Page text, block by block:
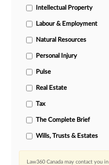
Intellectual Property
Labour & Employment
Natural Resources
Personal Injury
Pulse
Real Estate
Tax
The Complete Brief
Wills, Trusts & Estates
Law360 Canada may contact you